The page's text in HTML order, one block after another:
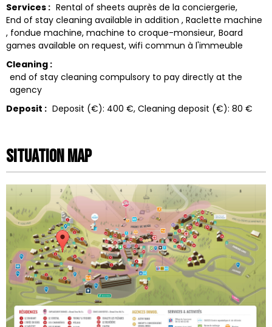
Services : Rental of sheets auprès de la conciergerie
End of stay cleaning available in addition
Raclette machine
fondue machine machine to croque-monsieur Board
games available on request wifi commun à l'immeuble
Cleaning :
end of stay cleaning compulsory to pay directly at the
agency
Deposit : Deposit (€): 400 € Cleaning deposit (€): 80 €
Situation map